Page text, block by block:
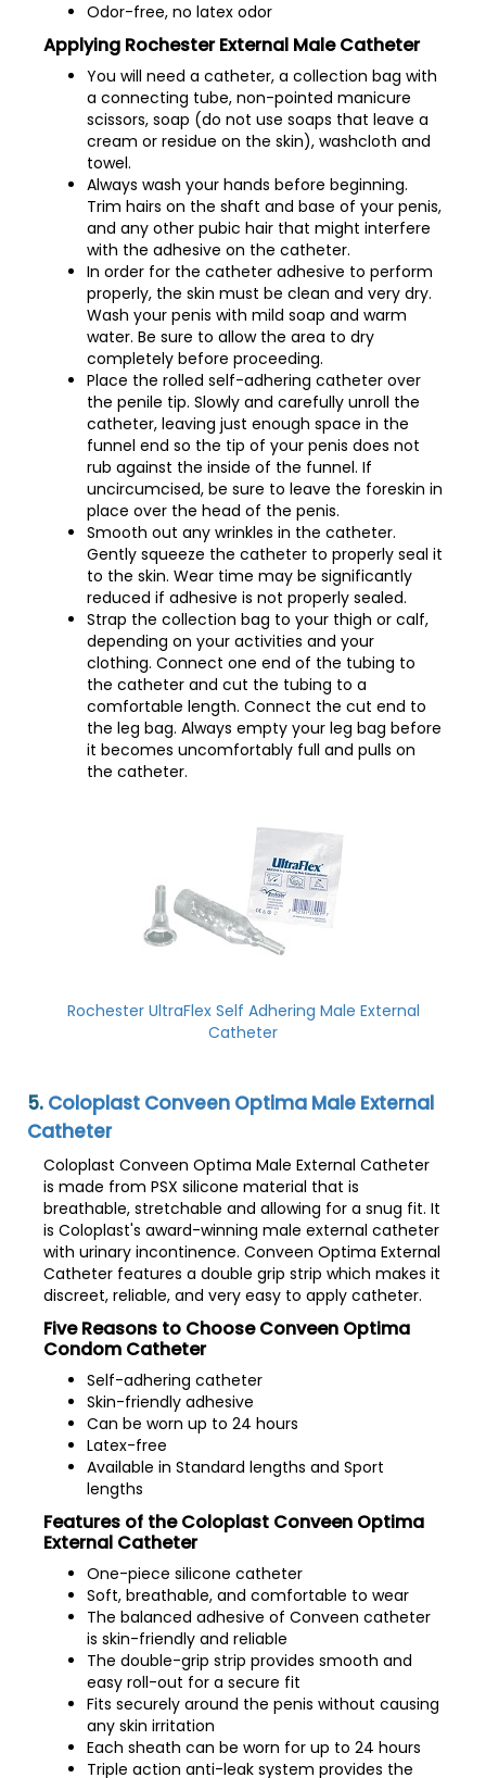
Odor-free, no latex odor
Applying Rochester External Male Catheter
You will need a catheter, a collection bag with
a connecting tube, non-pointed manicure
scissors, soap (do not use soaps that leave a
cream or residue on the skin), washcloth and
towel.
Always wash your hands before beginning.
Trim hairs on the shaft and base of your penis,
and any other pubic hair that might interfere
with the adhesive on the catheter.
In order for the catheter adhesive to perform
properly, the skin must be clean and very dry.
Wash your penis with mild soap and warm
water. Be sure to allow the area to dry
completely before proceeding.
Place the rolled self-adhering catheter over
the penile tip. Slowly and carefully unroll the
catheter, leaving just enough space in the
funnel end so the tip of your penis does not
rub against the inside of the funnel. If
uncircumcised, be sure to leave the foreskin in
place over the head of the penis.
Smooth out any wrinkles in the catheter.
Gently squeeze the catheter to properly seal it
to the skin. Wear time may be significantly
reduced if adhesive is not properly sealed.
Strap the collection bag to your thigh or calf,
depending on your activities and your
clothing. Connect one end of the tubing to
the catheter and cut the tubing to a
comfortable length. Connect the cut end to
the leg bag. Always empty your leg bag before
it becomes uncomfortably full and pulls on
the catheter.
Rochester UltraFlex Self Adhering Male External
Catheter
5. Coloplast Conveen Optima Male External
Catheter
Coloplast Conveen Optima Male External Catheter
is made from PSX silicone material that is
breathable, stretchable and allowing for a snug fit. It
is Coloplast's award-winning male external catheter
with urinary incontinence. Conveen Optima External
Catheter features a double grip strip which makes it
discreet, reliable, and very easy to apply catheter.
Five Reasons to Choose Conveen Optima
Condom Catheter
Self-adhering catheter
Skin-friendly adhesive
Can be worn up to 24 hours
Latex-free
Available in Standard lengths and Sport
lengths
Features of the Coloplast Conveen Optima
External Catheter
One-piece silicone catheter
Soft, breathable, and comfortable to wear
The balanced adhesive of Conveen catheter
is skin-friendly and reliable
The double-grip strip provides smooth and
easy roll-out for a secure fit
Fits securely around the penis without causing
any skin irritation
Each sheath can be worn for up to 24 hours
Triple action anti-leak system provides the